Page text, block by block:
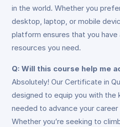
in the world. Whether you
desktop, laptop, or mobile
platform ensures that you
resources you need.
Q: Will this course help me
Absolutely! Our Certificate in
designed to equip you with the
needed to advance your career
Whether you’re seeking to